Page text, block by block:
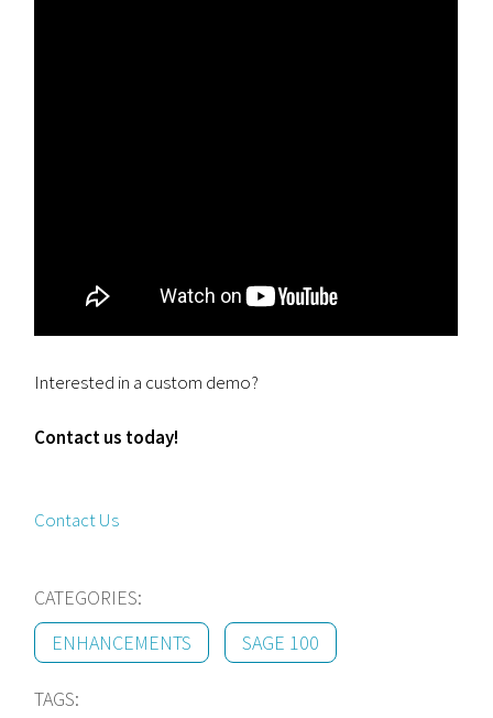
Interested in a custom demo?
Contact us today!
Contact Us
CATEGORIES:
ENHANCEMENTS
SAGE 100
TAGS: